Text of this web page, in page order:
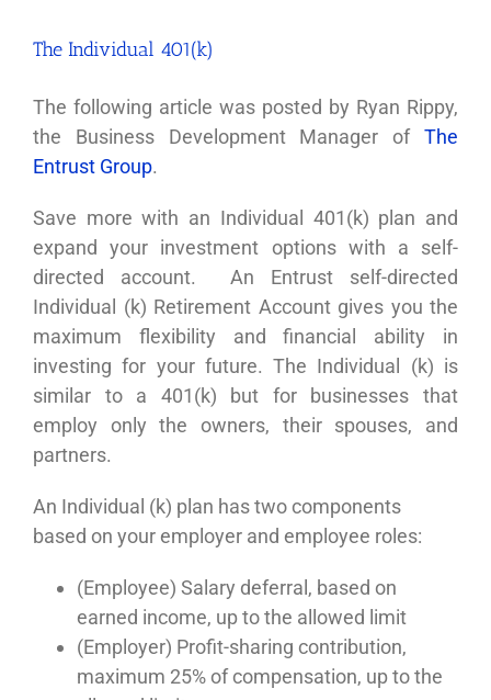
The Individual 401(k)
The following article was posted by Ryan Rippy,
the Business Development Manager of The
Entrust Group.
Save more with an Individual 401(k) plan and
expand your investment options with a self-
directed account. An Entrust self-directed
Individual (k) Retirement Account gives you the
maximum flexibility and financial ability in
investing for your future. The Individual (k) is
similar to a 401(k) but for businesses that
employ only the owners, their spouses, and
partners.
An Individual (k) plan has two components
based on your employer and employee roles:
(Employee) Salary deferral, based on
earned income, up to the allowed limit
(Employer) Profit-sharing contribution,
maximum 25% of compensation, up to the